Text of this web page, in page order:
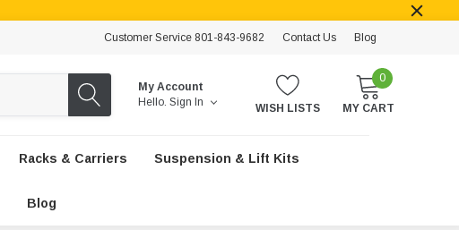
Customer Service 801-843-9682 Contact Us Blog
My Account
Hello. Sign In WISH LISTS
0
MY CART
Racks & Carriers Suspension & Lift Kits
Blog